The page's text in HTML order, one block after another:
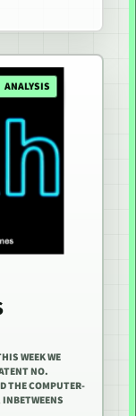
ANALYSIS
WEEK WE
NO.
THE COMPUTER-